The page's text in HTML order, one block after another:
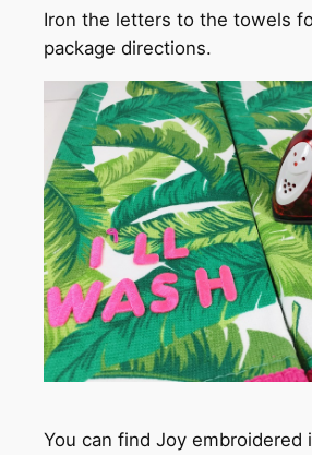
Iron the letters to the towels
package directions.
You can find Joy embroidered